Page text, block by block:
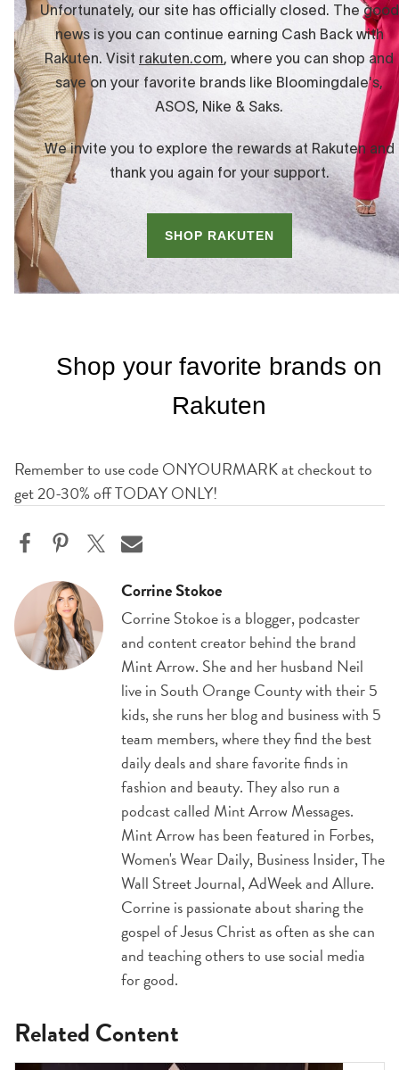
Remember to use code ONYOURMARK at checkout to
get 20-30% off TODAY ONLY!
Corrine Stokoe
Corrine Stokoe is a blogger, podcaster
and content creator behind the brand
Mint Arrow. She and her husband Neil
live in South Orange County with their 5
kids, she runs her blog and business with 5
team members, where they find the best
daily deals and share favorite finds in
fashion and beauty. They also run a
podcast called Mint Arrow Messages.
Mint Arrow has been featured in Forbes,
Women's Wear Daily, Business Insider, The
Wall Street Journal, AdWeek and Allure.
Corrine is passionate about sharing the
gospel of Jesus Christ as often as she can
and teaching others to use social media
for good.
Related Content